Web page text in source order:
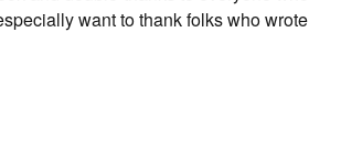
want to thank folks who wrote